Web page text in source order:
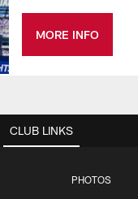
MORE INFO
CLUB LINKS
PHOTOS